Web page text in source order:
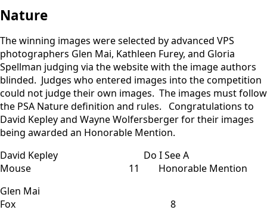
Nature
The winning images were selected by advanced VPS
photographers Glen Mai, Kathleen Furey, and Gloria
Spellman judging via the website with the image authors
blinded. Judges who entered images into the competition
could not judge their own images. The images must follow
the PSA Nature definition and rules. Congratulations to
David Kepley and Wayne Wolfersberger for their images
being awarded an Honorable Mention.
David Kepley Do I See A
Mouse 11 Honorable Mention
Glen Mai
Fox 8